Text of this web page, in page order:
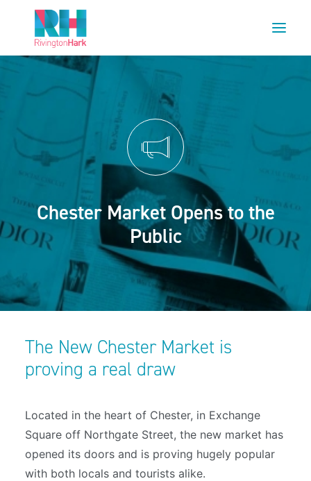
HOME
PROJECTS
ESG
OUR TEAM
CAREERS
CONTACT US
Chester Market Opens to the
Public
The New Chester Market is
proving a real draw
Located in the heart of Chester, in Exchange
Square off Northgate Street, the new market has
opened its doors and is proving hugely popular
with both locals and tourists alike.